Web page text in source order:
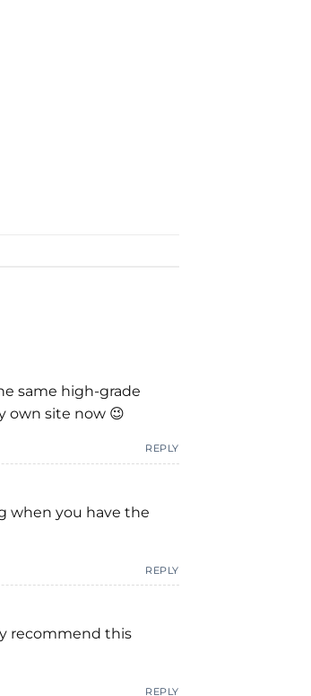
same high-grade
own site now 😉
REPLY
when you have the
REPLY
recommend this
REPLY